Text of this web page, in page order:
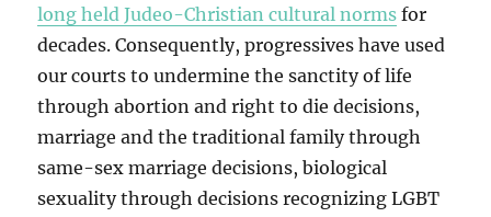
long held Judeo-Christian cultural norms for
decades. Consequently, progressives have used
our courts to undermine the sanctity of life
through abortion and right to die decisions,
marriage and the traditional family through
same-sex marriage decisions, biological
sexuality through decisions recognizing LGBT